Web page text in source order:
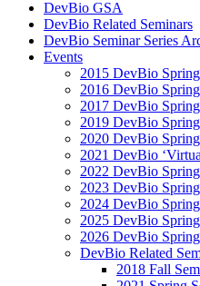
DevBio GSA
DevBio Related Seminars
DevBio Seminar Series
Events
2015 DevBio
2016 DevBio
2017 DevBio
2019 DevBio
2020 DevBio
2021 DevBio
2022 DevBio
2023 DevBio
2024 DevBio
2025 DevBio
2026 DevBio
DevBio Related
2018 Fall